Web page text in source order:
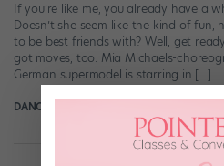
If you’re like me, you already have a
Doesn’t she seem like the kind of
to be best friends with? Well, get
got moves, too. Mia Michaels-
German supermodel is starring in […]
DANCE SPIRIT